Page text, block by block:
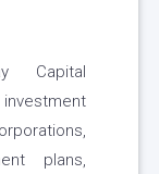
Capital
plans,